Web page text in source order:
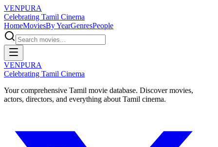
VENPURA
Celebrating Tamil Cinema
HomeMoviesBy YearGenresPeople
VENPURA
Celebrating Tamil Cinema
Your comprehensive Tamil movie database. Discover movies,
actors, directors, and everything about Tamil cinema.